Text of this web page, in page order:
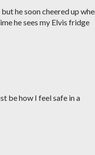
he soon cheered up
he sees my Elvis fridge
be how I feel safe in a